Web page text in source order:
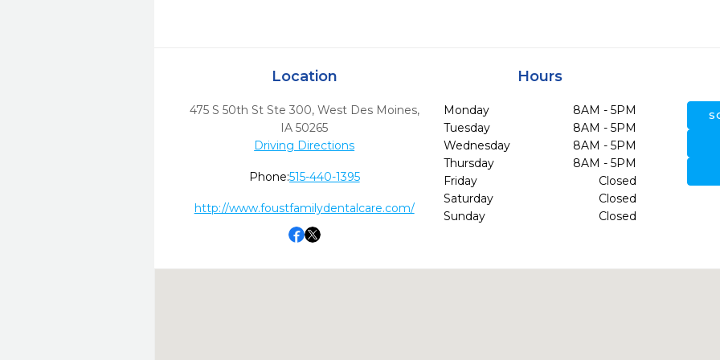
Location
475 S 50th St Ste 300, West Des Moines,
IA 50265
Driving Directions
Phone:515-440-1395
http://www.foustfamilydentalcare.com/
Hours
Monday
8AM - 5PM
Tuesday
8AM - 5PM
Wednesday
8AM - 5PM
Thursday
8AM - 5PM
Friday
Closed
Saturday
Closed
Sunday
Closed